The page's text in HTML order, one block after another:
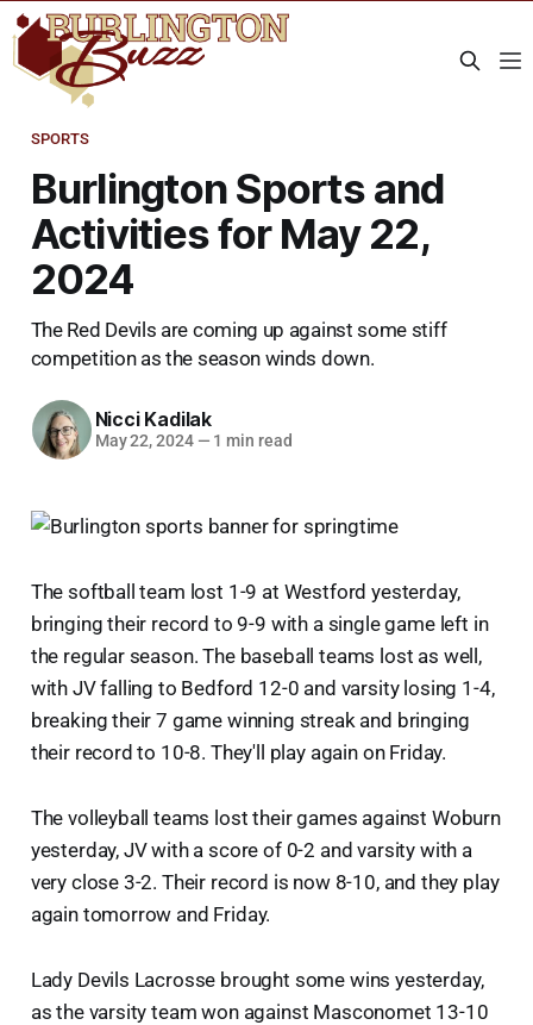
SPORTS
Burlington Sports and
Activities for May 22,
2024
The Red Devils are coming up against some stiff
competition as the season winds down.
Nicci Kadilak
May 22, 2024 — 1 min read
The softball team lost 1-9 at Westford yesterday,
bringing their record to 9-9 with a single game left in
the regular season. The baseball teams lost as well,
with JV falling to Bedford 12-0 and varsity losing 1-4,
breaking their 7 game winning streak and bringing
their record to 10-8. They'll play again on Friday.
The volleyball teams lost their games against Woburn
yesterday, JV with a score of 0-2 and varsity with a
very close 3-2. Their record is now 8-10, and they play
again tomorrow and Friday.
Lady Devils Lacrosse brought some wins yesterday,
as the varsity team won against Masconomet 13-10